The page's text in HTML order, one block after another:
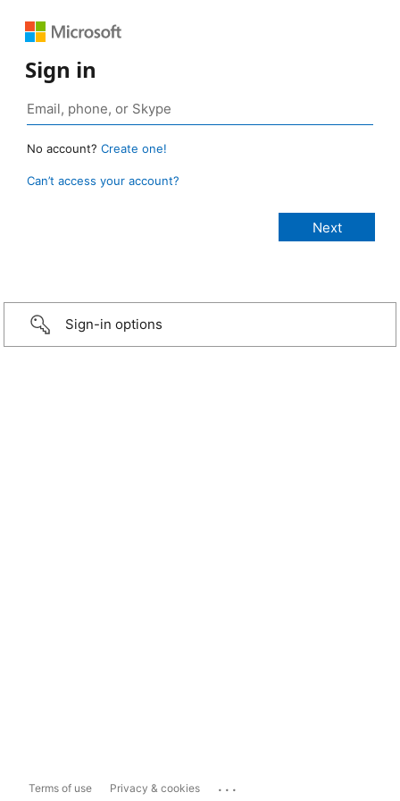
Sign in
No account? Create one!
Can’t access your account?
Sign-in options
Terms of use Privacy & cookies ...